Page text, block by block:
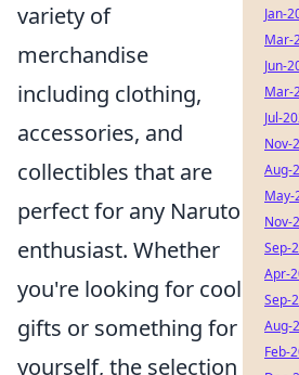
variety of
merchandise
including clothing,
accessories, and
collectibles that are
perfect for any Naruto
enthusiast. Whether
you're looking for cool
gifts or something for
yourself, the selection
Jan-
Mar-
Jun-
Mar-
Jul-
Nov-
Aug-
May-
Nov-
Sep-
Apr-
Sep-
Aug-
Feb-